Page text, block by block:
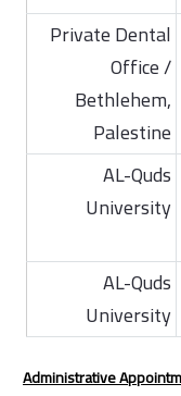
Private Dental
Office /
Bethlehem,
Palestine
AL-Quds
University
AL-Quds
University
Administrative